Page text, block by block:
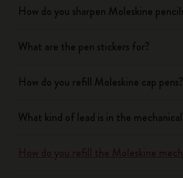
How do you sharpen Moleskine
What are the pen stickers for?
How do you refill Moleskine cap pens?
What kind of lead is in the
How do you refill the Moleskine